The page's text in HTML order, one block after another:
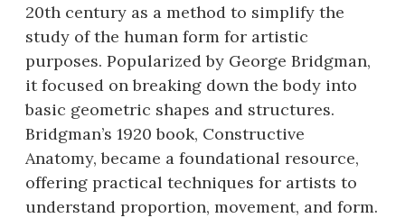
20th century as a method to simplify the
study of the human form for artistic
purposes. Popularized by George Bridgman,
it focused on breaking down the body into
basic geometric shapes and structures.
Bridgman’s 1920 book, Constructive
Anatomy, became a foundational resource,
offering practical techniques for artists to
understand proportion, movement, and form.